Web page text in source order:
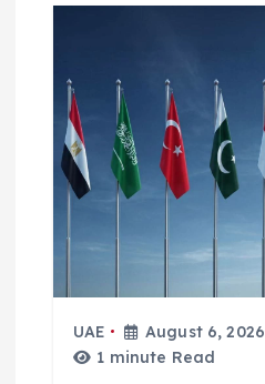
UAE August 6, 2026
1 minute Read